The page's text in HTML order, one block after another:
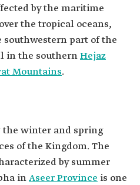
by the maritime
the tropical oceans,
part of the
in the southernHejaz
Mountains.
winter and spring
of the Kingdom. The
by summer
inAseer Province is one